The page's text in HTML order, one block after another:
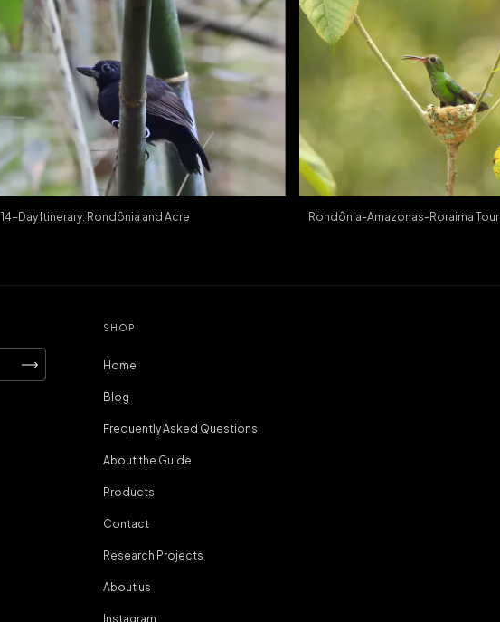
14-Day Itinerary: Rondônia and Acre Rondônia-Amazonas-Roraima Tour
SHOP
Home
Blog
Frequently Asked Questions
About the Guide
Products
Contact
Research Projects
About us
Instagram